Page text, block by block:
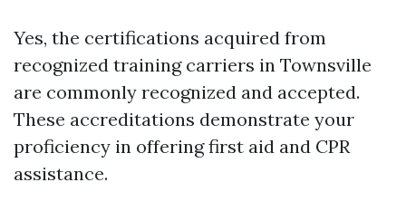
Yes, the certifications acquired from
recognized training carriers in Townsville
are commonly recognized and accepted.
These accreditations demonstrate your
proficiency in offering first aid and CPR
assistance.